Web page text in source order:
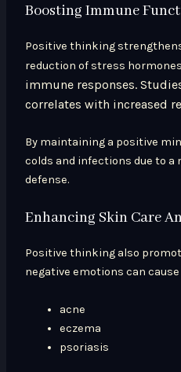
Boosting Immune
Positive thinking
reduction of stress
immune responses.
correlates with increased
By maintaining a positive
colds and infections due to
defense.
Enhancing Skin Care
Positive thinking also
negative emotions can
acne
eczema
psoriasis